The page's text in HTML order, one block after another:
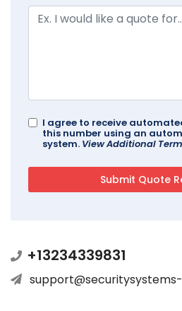
I agree to receive
this number using an
system. View Additional
+13234339831